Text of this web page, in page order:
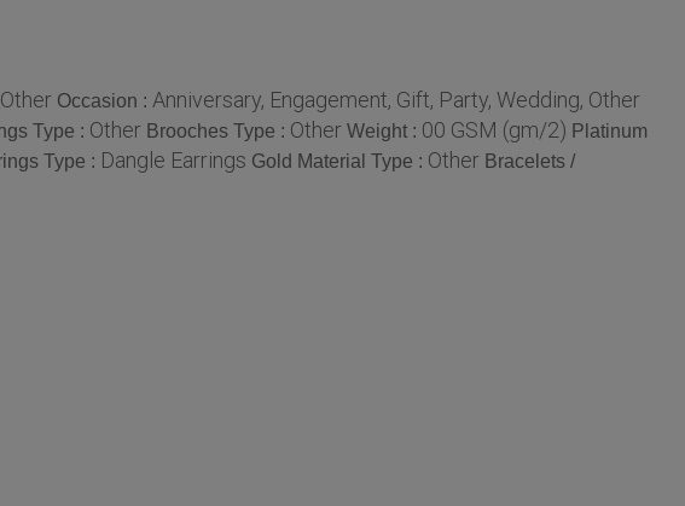
Other Occasion : Anniversary, Engagement, Gift, Party, Wedding, Other
Type : Other Brooches Type : Other Weight : 00 GSM (gm/2) Platinum
Type : Dangle Earrings Gold Material Type : Other Bracelets /